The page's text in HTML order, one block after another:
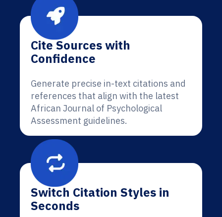
Cite Sources with
Confidence
Generate precise in-text citations and
references that align with the latest
African Journal of Psychological
Assessment guidelines.
Switch Citation Styles in
Seconds